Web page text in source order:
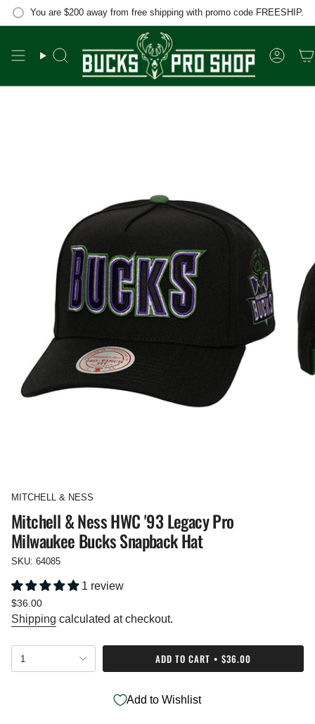
Skip
You are $200away from free shipping with promo code FREESHIP.
Search
MITCHELL & NESS
Mitchell & Ness HWC '93 Legacy Pro
Milwaukee Bucks Snapback Hat
SKU: 64085
1 review
Regular
price
$36.00
Shipping calculated at checkout.
{"in_cart_html"=>"
<span
class=\"quantity-
1 ADD TO CART $36.00
Add to Wishlist